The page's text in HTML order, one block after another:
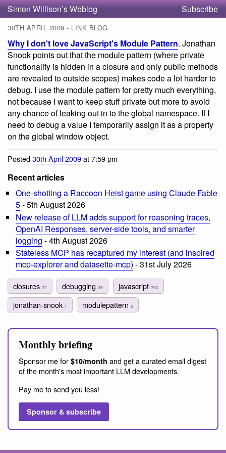
Simon Willison’s Weblog Subscribe
30TH APRIL 2009 - LINK BLOG
Why I don't love JavaScript's Module Pattern. Jonathan
Snook points out that the module pattern (where private
functionality is hidden in a closure and only public methods
are revealed to outside scopes) makes code a lot harder to
debug. I use the module pattern for pretty much everything,
not because I want to keep stuff private but more to avoid
any chance of leaking out in to the global namespace. If I
need to debug a value I temporarily assign it as a property
on the global window object.
Posted30th April 2009at 7:59 pm
Recent articles
One-shotting a Raccoon Heist game using Claude Fable
5- 5th August 2026
New release of LLM adds support for reasoning traces,
OpenAI Responses, server-side tools, and smarter
logging - 4th August 2026
Stateless MCP has recaptured my interest (and inspired
mcp-explorer and datasette-mcp) - 31st July 2026
closures 22 debugging35 javascript 760
jonathan-snook 1 modulepattern2
Monthly briefing
Sponsor me for $10/month and get a curated email digest
of the month's most important LLM developments.
Pay me to send you less!
Sponsor & subscribe